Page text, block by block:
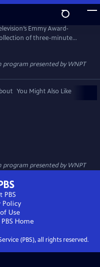
Emmy Award-
of three-minute
topics. Filmed in locations
a tradition established
for more than 40 years.
program presented byWNPT
You Might Also Like
program presented byWNPT
PBS
Policy
Use
Home
(PBS), all rights reserved.